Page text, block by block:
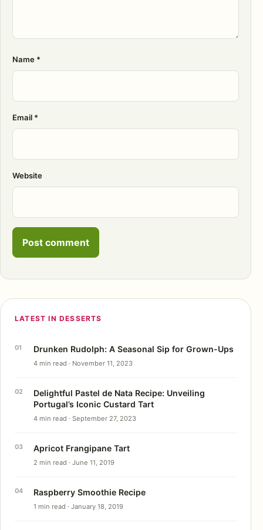
Name *
Email *
Website
LATEST IN DESSERTS
Drunken Rudolph: A Seasonal Sip for Grown-Ups
4 min read · November 11, 2023
Delightful Pastel de Nata Recipe: Unveiling
Portugal’s Iconic Custard Tart
4 min read · September 27, 2023
Apricot Frangipane Tart
2 min read · June 11, 2019
Raspberry Smoothie Recipe
1 min read · January 18, 2019